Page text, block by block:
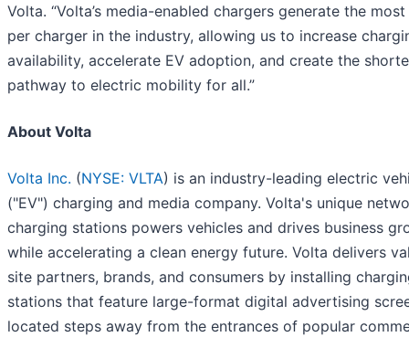
Volta. “Volta’s media-enabled chargers generate the
per charger in the industry, allowing us to increase
availability, accelerate EV adoption, and create the
pathway to electric mobility for all.”
About Volta
Volta Inc. (NYSE: VLTA) is an industry-leading electric
("EV") charging and media company. Volta's unique
charging stations powers vehicles and drives business
while accelerating a clean energy future. Volta delivers
site partners, brands, and consumers by installing
stations that feature large-format digital advertising
located steps away from the entrances of popular